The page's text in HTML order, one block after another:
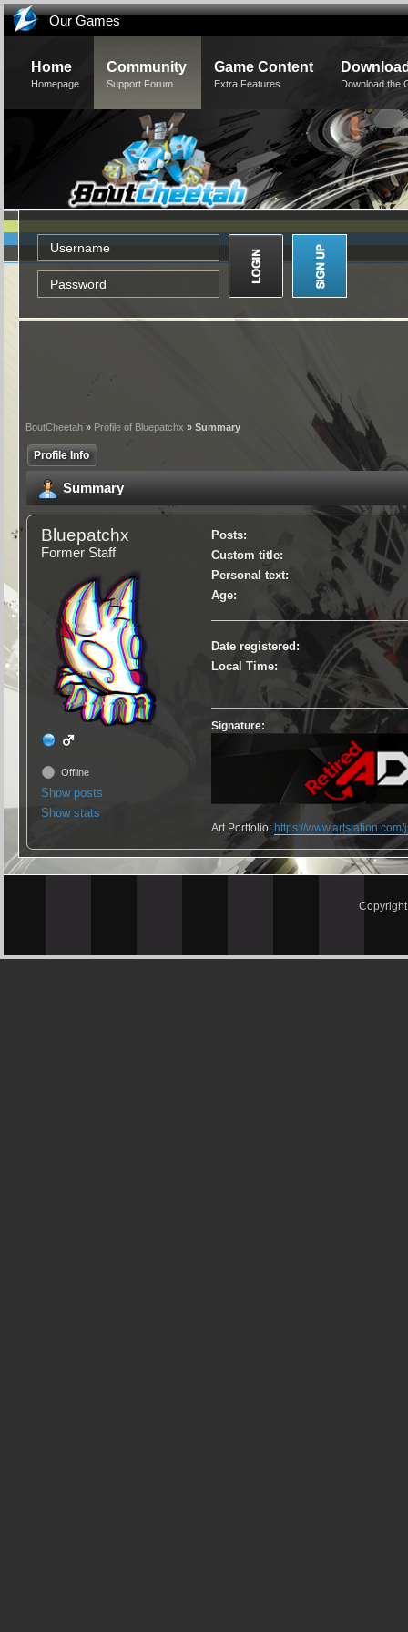
Our Games
Home
Homepage
Community
Support Forum
Game Content
Extra Features Download the
BoutCheetah » Profile of Bluepatchx » Summary
Profile Info
Summary
Bluepatchx
Former Staff
Offline
Show posts
Show stats
Posts:
Custom title:
Personal text:
Age:
Date registered:
Local Time:
Signature:
Art Portfolio: https://